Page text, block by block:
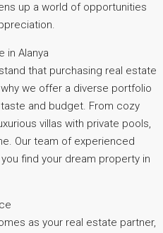
up a world of opportunities
in Alanya
that purchasing real estate
we offer a diverse portfolio
and budget. From cozy
villas with private pools,
Our team of experienced
find your dream property in
as your real estate partner,